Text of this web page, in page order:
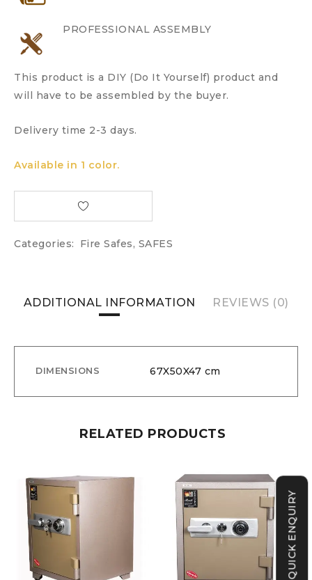
PROFESSIONAL ASSEMBLY
This product is a DIY (Do It Yourself) product and
will have to be assembled by the buyer.
Delivery time 2-3 days.
Available in 1 color.
Categories: Fire Safes, SAFES
ADDITIONAL INFORMATION REVIEWS (0)
DIMENSIONS 67X50X47 cm
RELATED PRODUCTS
QUICK ENQUIRY